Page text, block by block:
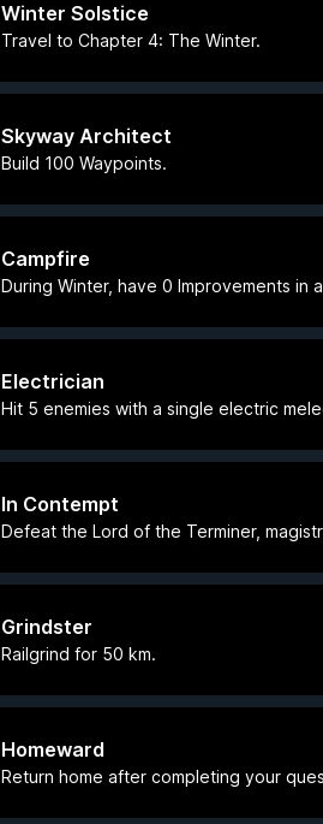
Winter Solstice
Travel to Chapter 4: The Winter.
Skyway Architect
Build 100 Waypoints.
Campfire
During Winter, have 0 Improvements
Electrician
Hit 5 enemies with a single electric
In Contempt
Defeat the Lord of the Terminer,
Grindster
Railgrind for 50 km.
Homeward
Return home after completing your